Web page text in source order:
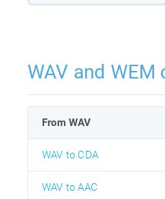
WAV and
From WAV
WAV to CDA
WAV to AAC